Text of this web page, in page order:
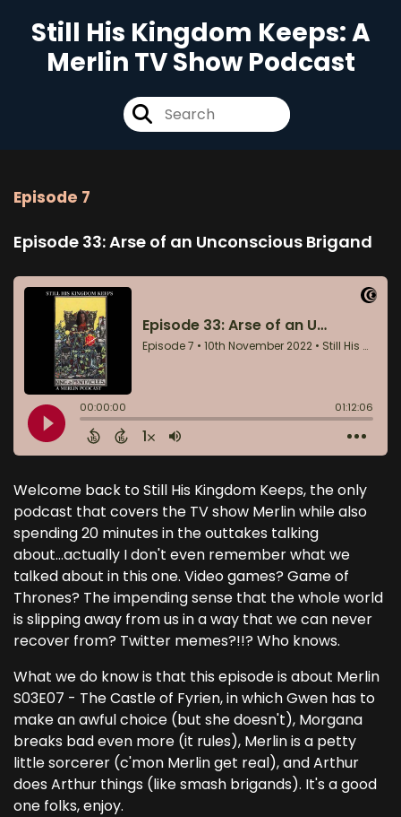
Still His Kingdom Keeps: A
Merlin TV Show Podcast
Episode 7
Episode 33: Arse of an Unconscious Brigand
Welcome back to Still His Kingdom Keeps, the only
podcast that covers the TV show Merlin while also
spending 20 minutes in the outtakes talking
about...actually I don't even remember what we
talked about in this one. Video games? Game of
Thrones? The impending sense that the whole world
is slipping away from us in a way that we can never
recover from? Twitter memes?!!? Who knows.
What we do know is that this episode is about Merlin
S03E07 - The Castle of Fyrien, in which Gwen has to
make an awful choice (but she doesn't), Morgana
breaks bad even more (it rules), Merlin is a petty
little sorcerer (c'mon Merlin get real), and Arthur
does Arthur things (like smash brigands). It's a good
one folks, enjoy.